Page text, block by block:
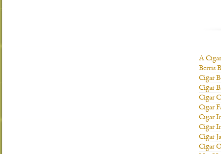
A
Berris
Cigar
Cigar
Cigar
Cigar
Cigar
Cigar
Cigar
Cigar